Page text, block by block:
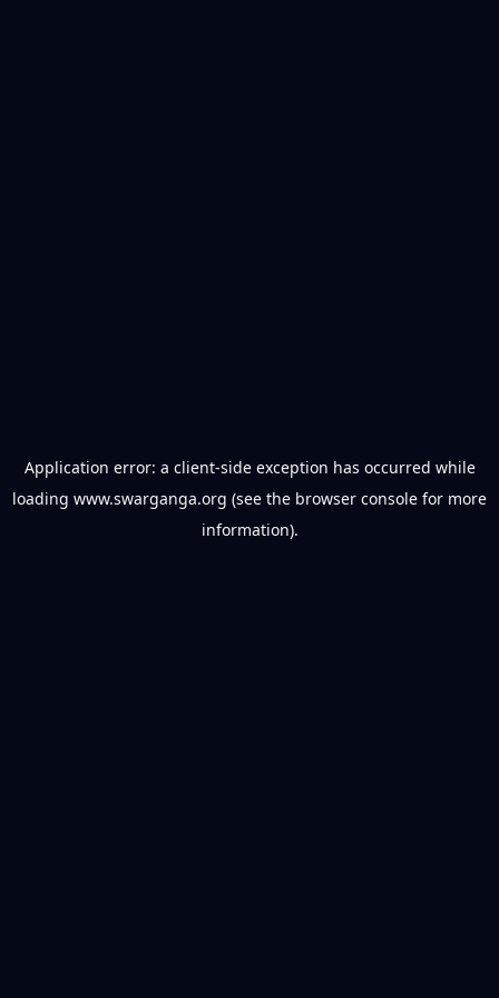
Application error: a client-side exception has occurred while
loading www.swarganga.org (see the browser console for more
information).